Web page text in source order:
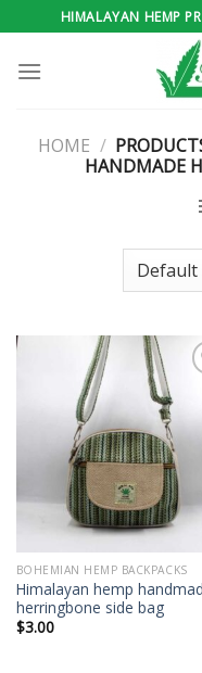
to
content
HIMALAYAN HEMP
HOME /
HANDMADE
BOHEMIAN HEMP BACKPACKS
Himalayan hemp
herringbone side bag
$3.00